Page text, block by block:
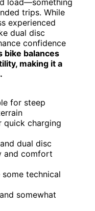
load—something
trips. While
experienced
dual disc
confidence
bike balances
making it a
for steep
quick charging
dual disc
and comfort
technical
somewhat